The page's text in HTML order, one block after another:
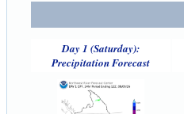
Day 1 (Saturday):
Precipitation Forecast